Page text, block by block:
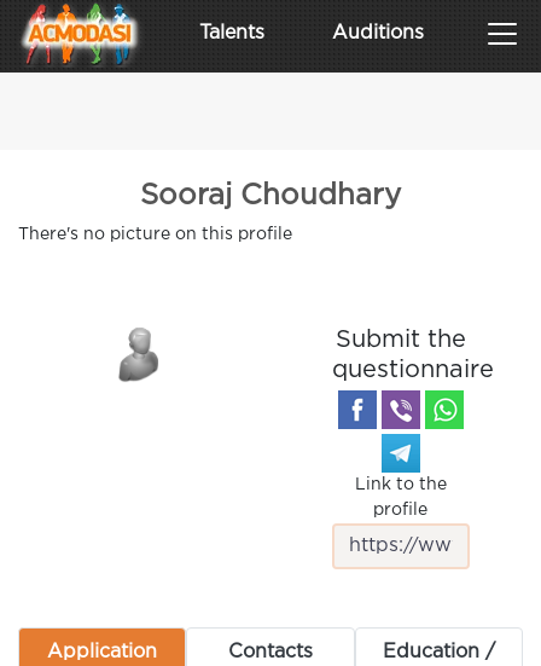
Talents Auditions
Sooraj Choudhary
There's no picture on this profile
Submit the
questionnaire
Link to the
profile
Application Contacts
Education /